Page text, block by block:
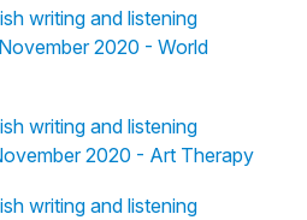
writing and listening
2020 - World
writing and listening
2020 - Art Therapy
writing and listening